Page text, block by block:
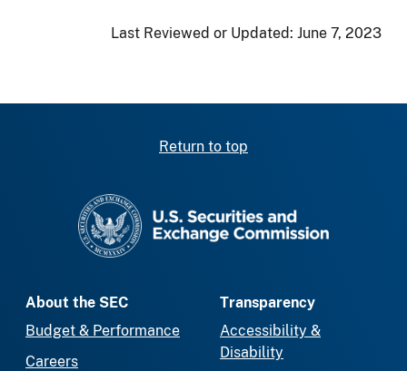
Last Reviewed or Updated: June 7, 2023
Return to top
About the SEC
Budget & Performance
Careers
Transparency
Accessibility &
Disability